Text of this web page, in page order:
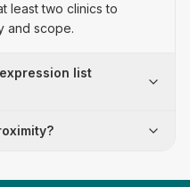
least two clinics to
and scope.
list